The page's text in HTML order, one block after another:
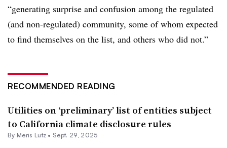
“generating surprise and confusion among the regulated
(and non-regulated) community, some of whom expected
to find themselves on the list, and others who did not.”
RECOMMENDED READING
Utilities on ‘preliminary’ list of entities subject
to California climate disclosure rules
By Meris Lutz • Sept. 29, 2025